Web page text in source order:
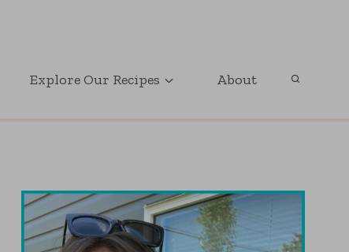
Explore Our Recipes About